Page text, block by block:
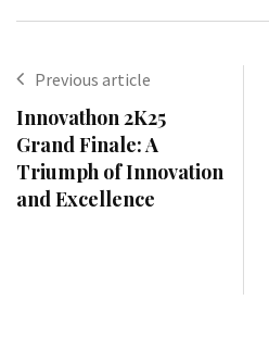
Previous article
Innovathon 2K25
Grand Finale: A
Triumph of Innovation
and Excellence